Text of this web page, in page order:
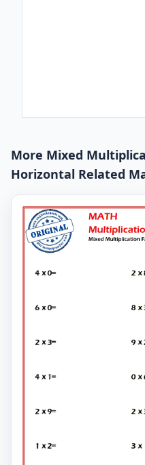
More Mixed
Horizontal Related